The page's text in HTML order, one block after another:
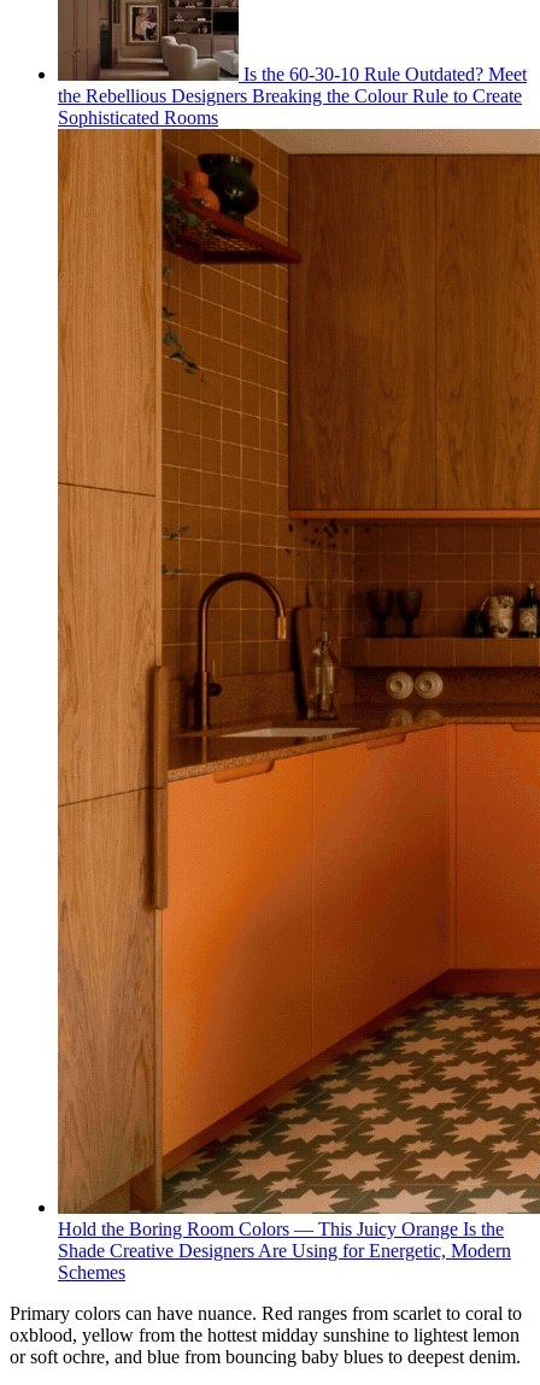
Is the 60-30-10 Rule Outdated? Meet
the Rebellious Designers Breaking the Colour Rule to Create
Sophisticated Rooms
Hold the Boring Room Colors — This Juicy Orange Is the
Shade Creative Designers Are Using for Energetic, Modern
Schemes
Primary colors can have nuance. Red ranges from scarlet to coral to
oxblood, yellow from the hottest midday sunshine to lightest lemon
or soft ochre, and blue from bouncing baby blues to deepest denim.